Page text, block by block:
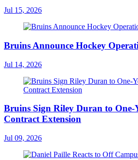
Jul 15, 2026
Bruins Announce Hockey
Jul 14, 2026
Bruins Sign Riley Duran to One-
Contract Extension
Jul 09, 2026